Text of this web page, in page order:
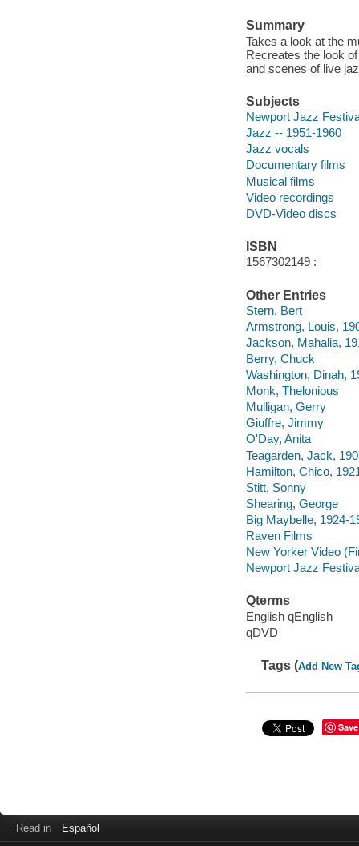
Summary
Takes a look at the
Recreates the look
and scenes of live
Subjects
Newport Jazz
Jazz -- 1951-1960
Jazz vocals
Documentary films
Musical films
Video recordings
DVD-Video discs
ISBN
1567302149 :
Other Entries
Stern, Bert
Armstrong, Louis,
Jackson, Mahalia,
Berry, Chuck
Washington, Dinah,
Monk, Thelonious
Mulligan, Gerry
Giuffre, Jimmy
O'Day, Anita
Teagarden, Jack,
Hamilton, Chico,
Stitt, Sonny
Shearing, George
Big Maybelle, 1924-
Raven Films
New Yorker Video
Newport Jazz
Qterms
English qEnglish
qDVD
Tags (Add New
Save
Read in Español